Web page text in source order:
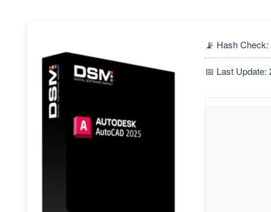
📡 Hash
📅 Last Update: